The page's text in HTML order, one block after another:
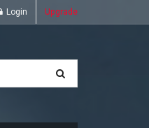
Login Upgrade